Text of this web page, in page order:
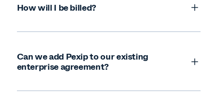
How will I be billed?
Can we add Pexip to our existing
enterprise agreement?